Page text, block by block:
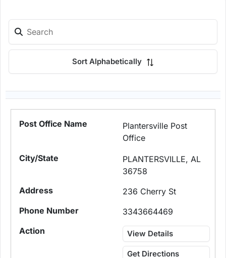
Sort Alphabetically
Plantersville Post
Office
PLANTERSVILLE, AL
36758
236 Cherry St
3343664469
View Details
Get Directions